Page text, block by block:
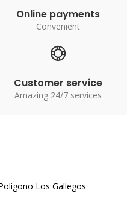
Online payments
Convenient
Customer service
Amazing 24/7 services
Los Gallegos